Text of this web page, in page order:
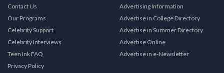
Contact Us
Our Programs
Celebrity Support
Celebrity Interviews
Teen Ink FAQ
Privacy Policy
Advertising Information
Advertise in College Directory
Advertise in Summer Directory
Advertise Online
Advertise in e-Newsletter